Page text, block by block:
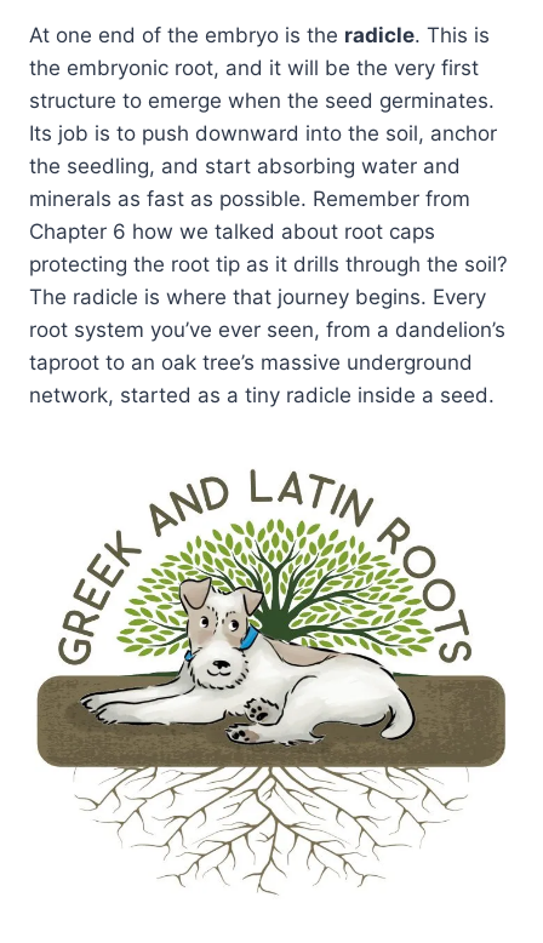
At one end of the embryo is the radicle. This is
the embryonic root, and it will be the very first
structure to emerge when the seed germinates.
Its job is to push downward into the soil, anchor
the seedling, and start absorbing water and
minerals as fast as possible. Remember from
Chapter 6 how we talked about root caps
protecting the root tip as it drills through the soil?
The radicle is where that journey begins. Every
root system you’ve ever seen, from a dandelion’s
taproot to an oak tree’s massive underground
network, started as a tiny radicle inside a seed.